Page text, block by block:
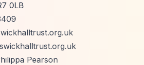
0LB
Pearson